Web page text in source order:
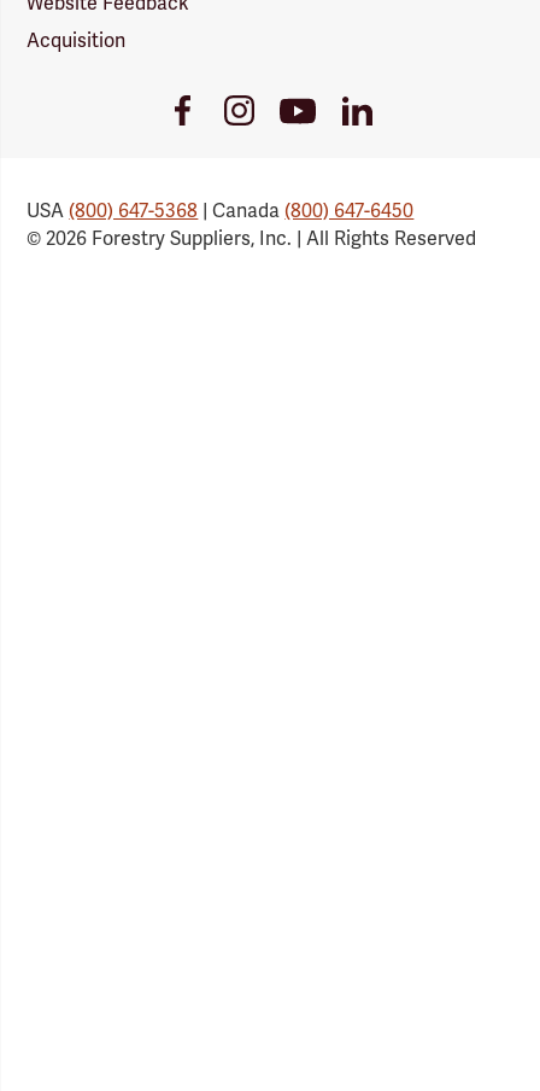
Acquisition
FacebookInstagramYoutubeLinkedIn
USA(800) 647-5368 | Canada(800) 647-6450
© 2026 Forestry Suppliers, Inc. | All Rights Reserved